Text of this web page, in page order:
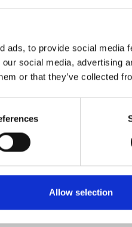
ads, to provide social media
social media, advertising
or that they’ve collected
Allow selection